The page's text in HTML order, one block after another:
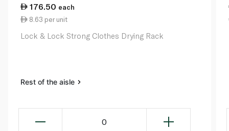
176.50 each
8.63 per unit
Lock & Lock Strong Clothes Drying Rack
Rest of the aisle
0